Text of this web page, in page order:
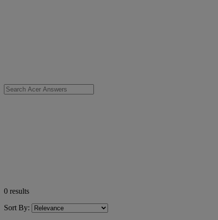
0 results
Sort By: